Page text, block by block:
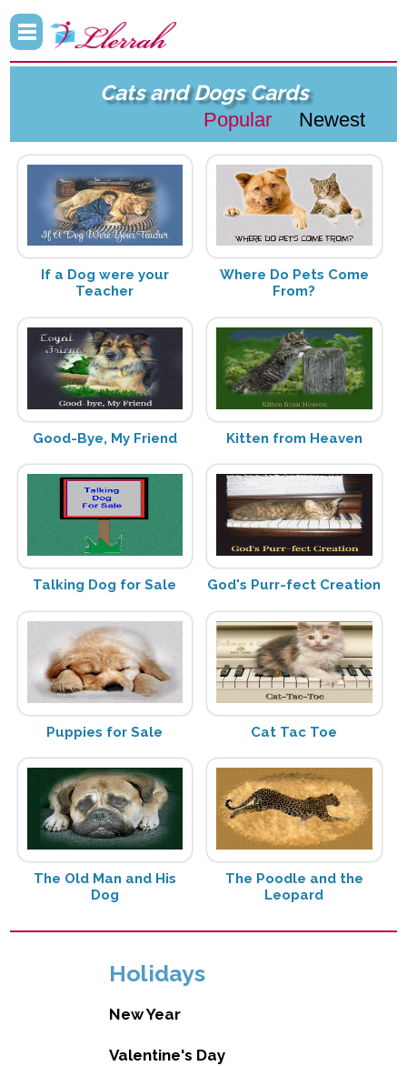
Cats and Dogs Cards
Popular Newest
If a Dog were your
Teacher
Where Do Pets Come
From?
Good-Bye, My Friend Kitten from Heaven
Talking Dog for Sale God's Purr-fect Creation
Puppies for Sale Cat Tac Toe
The Old Man and His
Dog
The Poodle and the
Leopard
Holidays
New Year
Valentine's Day